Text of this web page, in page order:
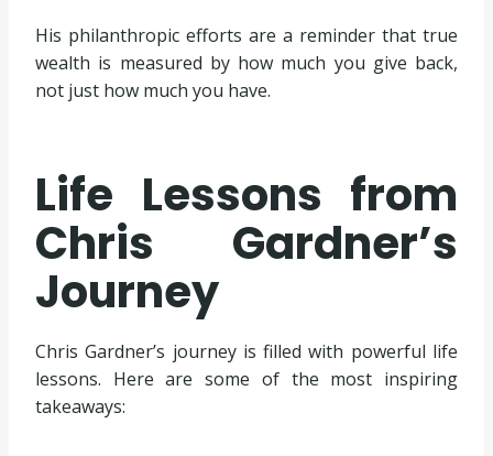
His philanthropic efforts are a reminder that true
wealth is measured by how much you give back,
not just how much you have.
Life Lessons from
Chris Gardner’s
Journey
Chris Gardner’s journey is filled with powerful life
lessons. Here are some of the most inspiring
takeaways: